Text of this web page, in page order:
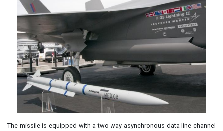
The missile is equipped with a two-way asynchronous data line channel